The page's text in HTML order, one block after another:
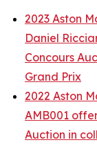
2023 Aston
Daniel
Concours
Grand Prix
2022 Aston
AMB001
Auction in